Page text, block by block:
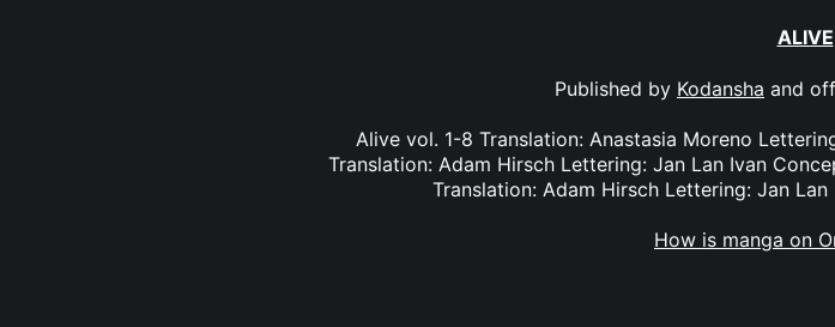
ALIVE
Published by Kodansha and
Alive vol. 1-8 Translation: Anastasia Moreno
Translation: Adam Hirsch Lettering: Jan Lan Ivan
Translation: Adam Hirsch Lettering: Jan
How is manga on